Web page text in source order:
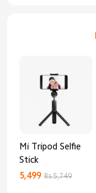
Mi Tripod Selfie
Stick
5,499 Rs 5,749